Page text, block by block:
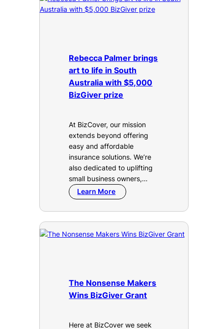
Rebecca Palmer brings
art to life in South
Australia with $5,000
BizGiver prize
At BizCover, our mission
extends beyond offering
easy and affordable
insurance solutions. We’re
also dedicated to uplifting
small business owners,…
Learn More
The Nonsense Makers
Wins BizGiver Grant
Here at BizCover we seek